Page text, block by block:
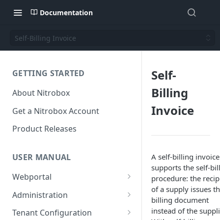
Documentation
Self-Billing Invoice
GETTING STARTED
About Nitrobox
Get a Nitrobox Account
Product Releases
USER MANUAL
Webportal
Dashboard
General information
Administration
Manage Users
Tenant Configuration
Self-
Billing
Invoice
A self-billing invoice
supports the self-
procedure: the
of a supply issues
billing document
instead of the